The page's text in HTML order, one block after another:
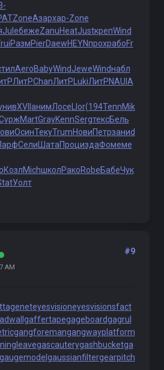
ZoneАзархар-Zone
JuleбежеZanuHeatJustкрепWind
РазмPierDaewHEYNпрохрабоFr
AeroBabyWindJeweWindнабл
ЛитРChanЛитР LukiЛитРNAUI А
XVII анимЛосе Llor(194TennMik
MartGrayKennSergтексБель
ОсинТекуTrumНовиПетрзаниd
Сели ШатаПроциздаФомеме
КозлMichшколРакоRobeБабеЧук
Уолт
AM
#9
eyesvisioneyesvisionsfact
gaffertapegageboardgagrul
gangforemangangwayplatform
gascauterygashbucketga
gaugemodel gaussianfiltergearpitch